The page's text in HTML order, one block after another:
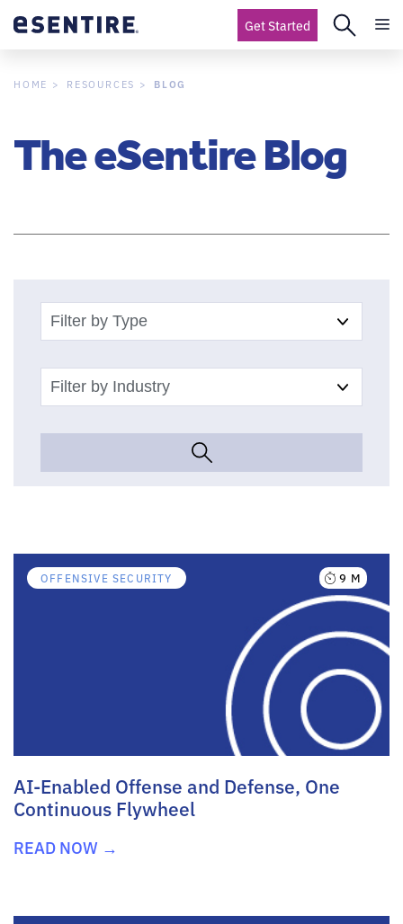
Get Started
HOME RESOURCES BLOG
The eSentire Blog
Filter by Type
Filter by Industry
OFFENSIVE SECURITY 9 M
AI-Enabled Offense and Defense, One
Continuous Flywheel
READ NOW →